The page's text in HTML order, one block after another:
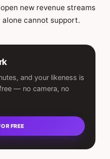
new revenue streams
cannot support.
and your likeness is
— no camera, no
FREE